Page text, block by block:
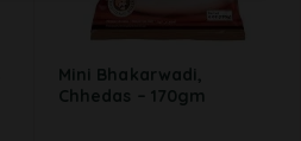
Mini Bhakarwadi,
Chhedas – 170gm